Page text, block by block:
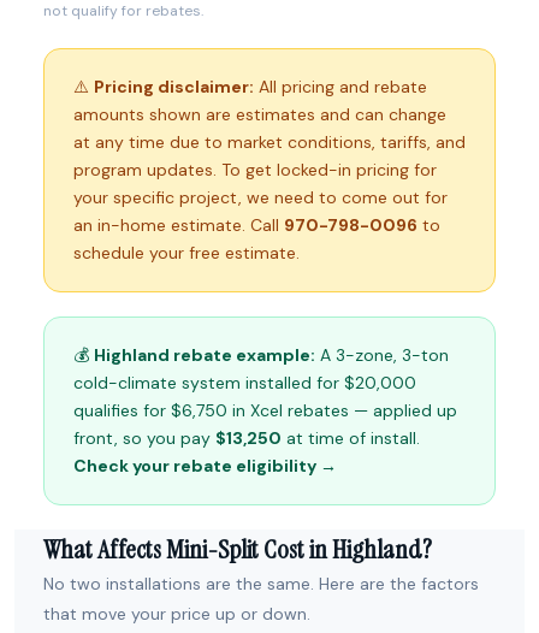
not qualify for rebates.
⚠️ Pricing disclaimer: All pricing and rebate
amounts shown are estimates and can change
at any time due to market conditions, tariffs, and
program updates. To get locked-in pricing for
your specific project, we need to come out for
an in-home estimate. Call 970-798-0096 to
schedule your free estimate.
💰 Highland rebate example: A 3-zone, 3-ton
cold-climate system installed for $20,000
qualifies for $6,750 in Xcel rebates — applied up
front, so you pay $13,250 at time of install.
Check your rebate eligibility →
What Affects Mini-Split Cost in Highland?
No two installations are the same. Here are the factors
that move your price up or down.